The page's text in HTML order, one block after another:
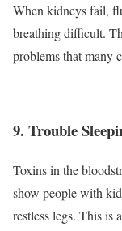
When kidneys fail,
breathing difficult.
problems that many
9. Trouble
Toxins in the
show people with
restless legs. This is